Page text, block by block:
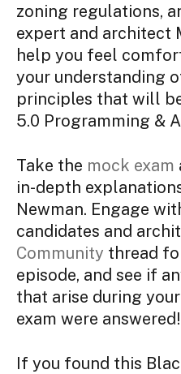
zoning regulations,
expert and architect
help you feel
your understanding
principles that will
5.0 Programming &
Take the mock exam
in-depth
Newman. Engage
candidates and
Community thread
episode, and see if
that arise during
exam were answered!
If you found this